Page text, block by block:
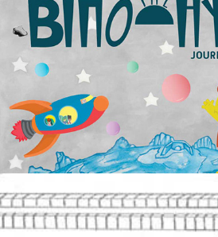
Bino: Journey To The